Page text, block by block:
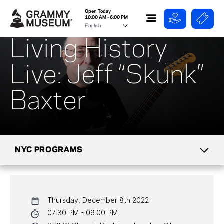
Open Today
10:00 AM - 6:00 PM
Living History
Live: Jeff “Skunk”
Baxter
NYC PROGRAMS
NYC PROGRAMSThursday, December 8th 2022
07:30 PM - 09:00 PM